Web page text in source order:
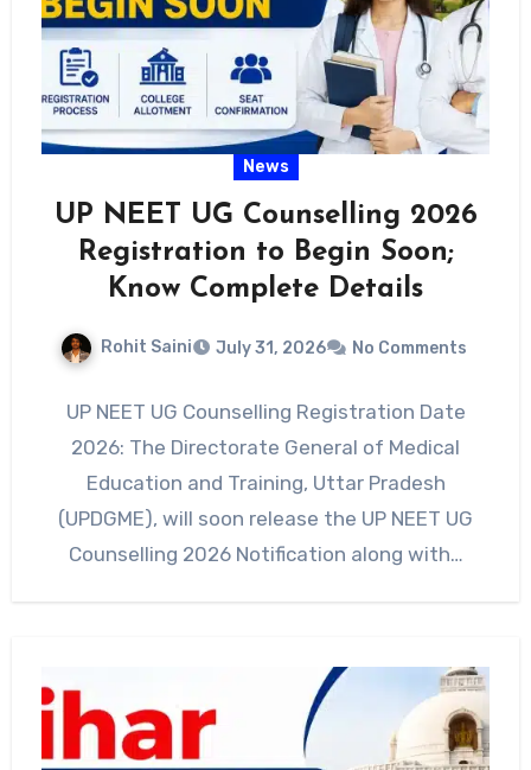
News
UP NEET UG Counselling 2026
Registration to Begin Soon;
Know Complete Details
Rohit Saini July 31, 2026 No Comments
UP NEET UG Counselling Registration Date
2026: The Directorate General of Medical
Education and Training, Uttar Pradesh
(UPDGME), will soon release the UP NEET UG
Counselling 2026 Notification along with…